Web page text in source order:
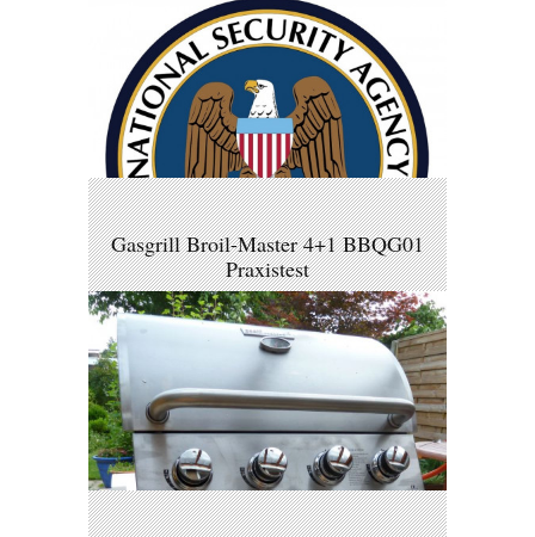
Gasgrill Broil-Master 4+1 BBQG01
Praxistest